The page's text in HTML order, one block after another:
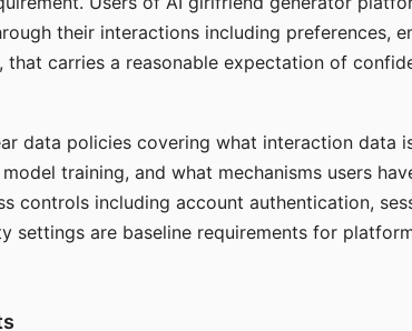
their interactions including preferences,
that carries a reasonable expectation of
data policies covering what interaction data
training, and what mechanisms users
controls including account authentication,
settings are baseline requirements for